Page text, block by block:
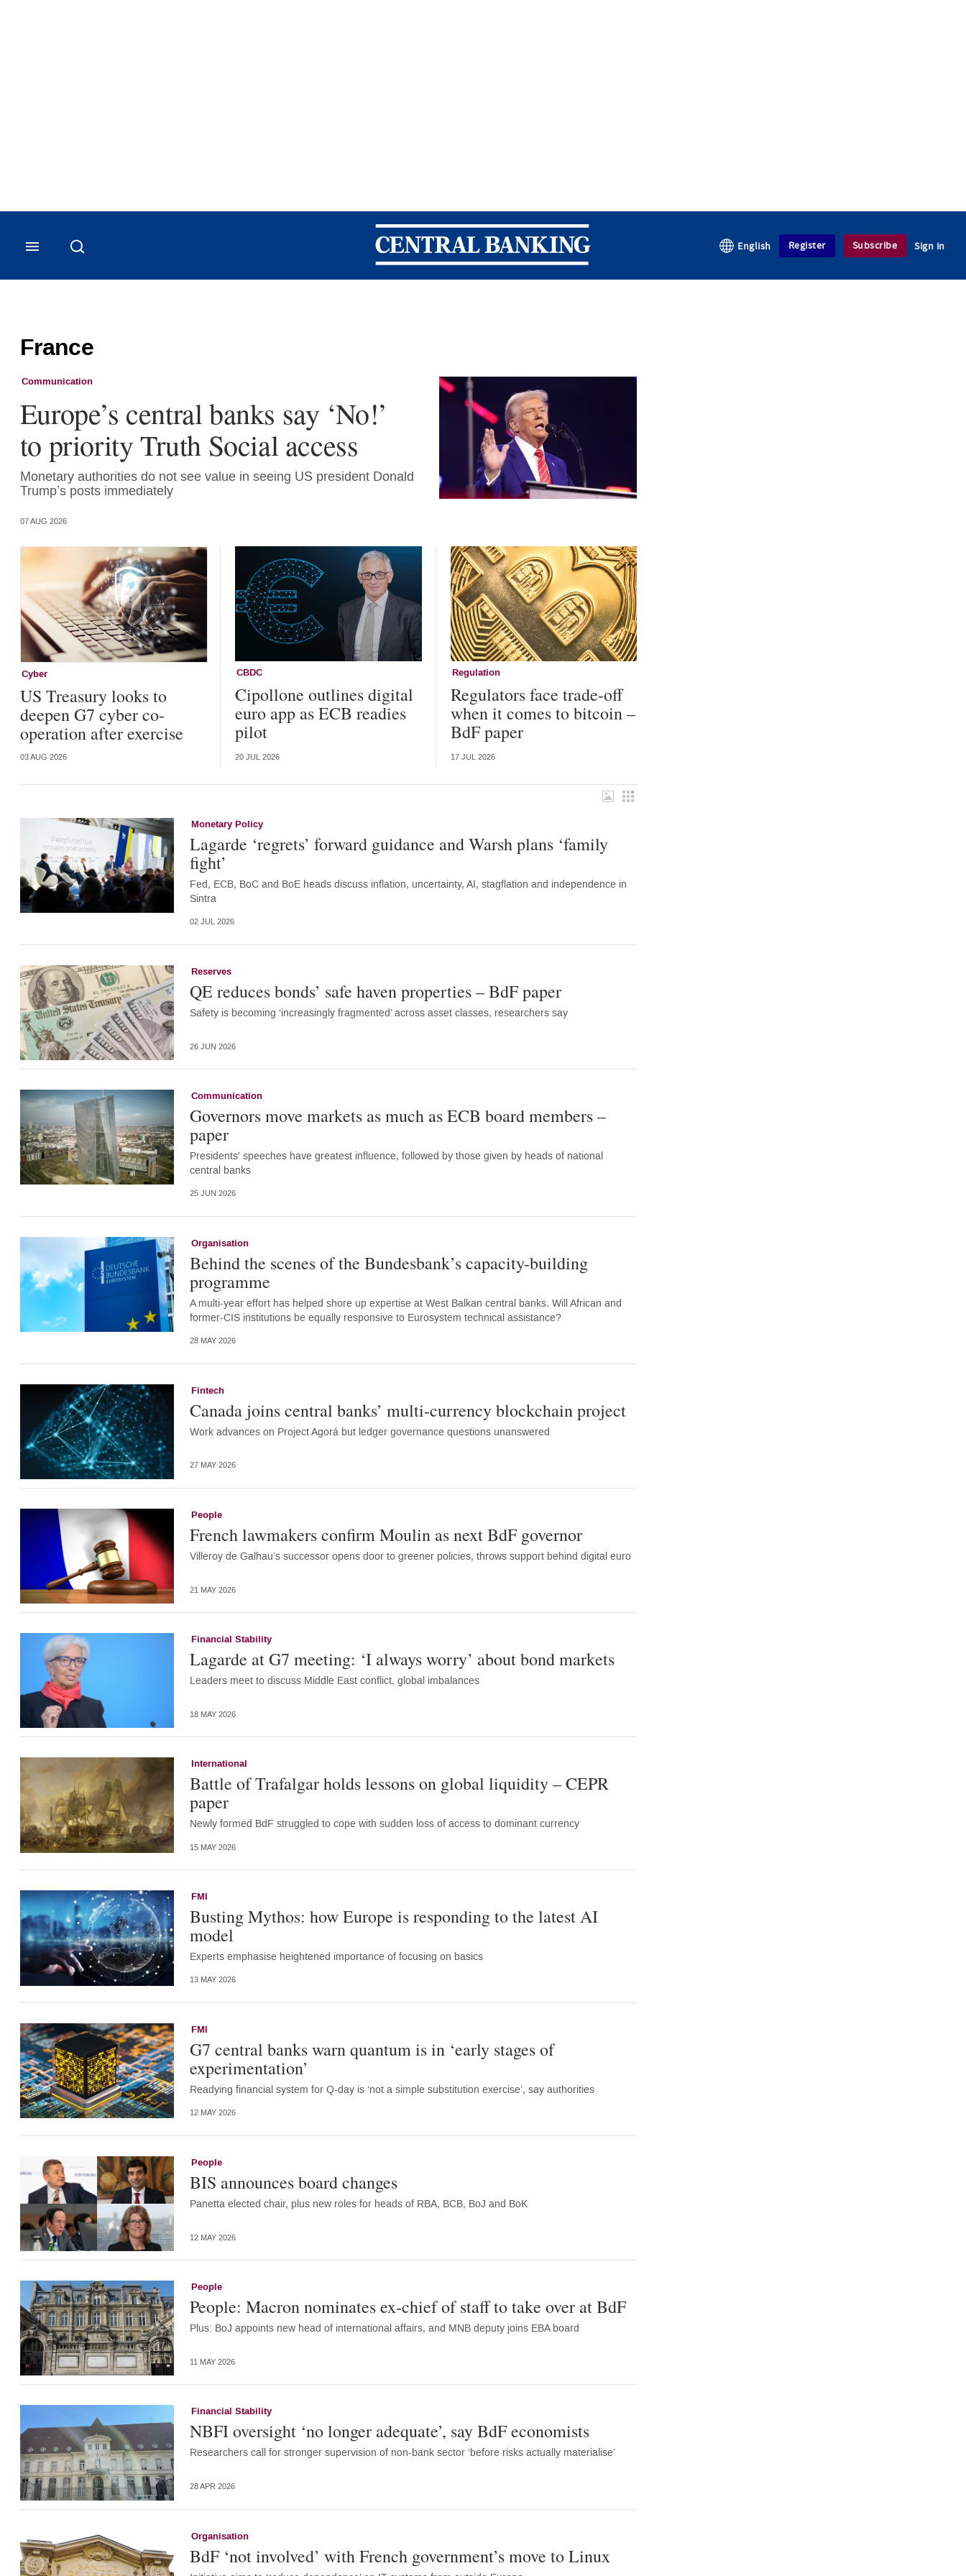
Central Banking
English Register Subscribe Sign in
France
Communication
Europe’s central banks say ‘No!’
to priority Truth Social access
Monetary authorities do not see value in seeing US president Donald
Trump’s posts immediately
07 AUG 2026
Cyber
US Treasury looks to
deepen G7 cyber co-
operation after exercise
03 AUG 2026
CBDC
Cipollone outlines digital
euro app as ECB readies
pilot
20 JUL 2026
Regulation
Regulators face trade-off
when it comes to bitcoin –
BdF paper
17 JUL 2026
Monetary Policy
Lagarde ‘regrets’ forward guidance and Warsh plans ‘family
fight’
Fed, ECB, BoC and BoE heads discuss inflation, uncertainty, AI, stagflation and independence in
Sintra
02 JUL 2026
Reserves
QE reduces bonds’ safe haven properties – BdF paper
Safety is becoming ‘increasingly fragmented’ across asset classes, researchers say
26 JUN 2026
Communication
Governors move markets as much as ECB board members –
paper
Presidents' speeches have greatest influence, followed by those given by heads of national
central banks
25 JUN 2026
Organisation
Behind the scenes of the Bundesbank’s capacity-building
programme
A multi-year effort has helped shore up expertise at West Balkan central banks. Will African and
former-CIS institutions be equally responsive to Eurosystem technical assistance?
28 MAY 2026
Fintech
Canada joins central banks’ multi-currency blockchain project
Work advances on Project Agorá but ledger governance questions unanswered
27 MAY 2026
People
French lawmakers confirm Moulin as next BdF governor
Villeroy de Galhau’s successor opens door to greener policies, throws support behind digital euro
21 MAY 2026
Financial Stability
Lagarde at G7 meeting: ‘I always worry’ about bond markets
Leaders meet to discuss Middle East conflict, global imbalances
18 MAY 2026
International
Battle of Trafalgar holds lessons on global liquidity – CEPR
paper
Newly formed BdF struggled to cope with sudden loss of access to dominant currency
15 MAY 2026
FMI
Busting Mythos: how Europe is responding to the latest AI
model
Experts emphasise heightened importance of focusing on basics
13 MAY 2026
FMI
G7 central banks warn quantum is in ‘early stages of
experimentation’
Readying financial system for Q-day is ‘not a simple substitution exercise’, say authorities
12 MAY 2026
People
BIS announces board changes
Panetta elected chair, plus new roles for heads of RBA, BCB, BoJ and BoK
12 MAY 2026
People
People: Macron nominates ex-chief of staff to take over at BdF
Plus: BoJ appoints new head of international affairs, and MNB deputy joins EBA board
11 MAY 2026
Financial Stability
NBFI oversight ‘no longer adequate’, say BdF economists
Researchers call for stronger supervision of non-bank sector ‘before risks actually materialise’
28 APR 2026
Organisation
BdF ‘not involved’ with French government’s move to Linux